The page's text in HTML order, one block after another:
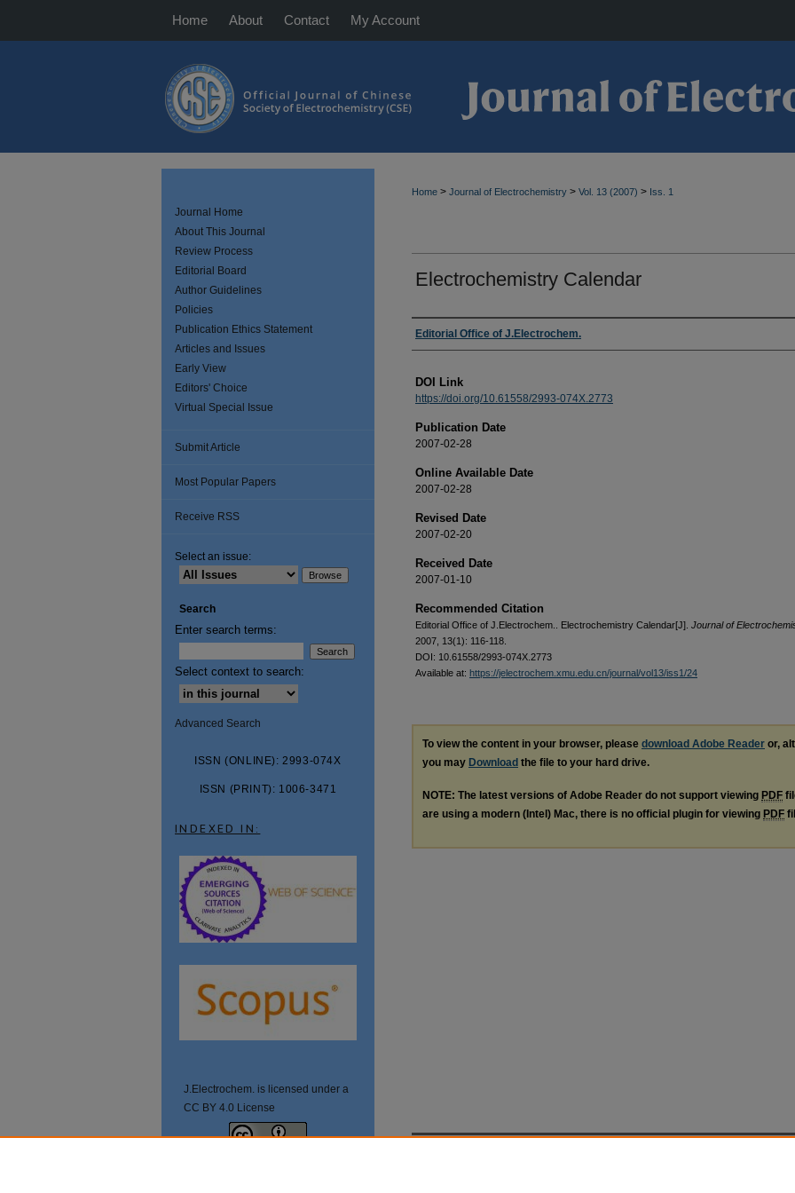
Home About Contact My Account
Home > Journal of Electrochemistry > Vol. 13 (2007) > Iss. 1
Electrochemistry Calendar
Authors
Editorial Office of J.Electrochem.
DOI Link
https://doi.org/10.61558/2993-074X.2773
Publication Date
2007-02-28
Online Available Date
2007-02-28
Revised Date
2007-02-20
Received Date
2007-01-10
Recommended Citation
Editorial Office of J.Electrochem.. Electrochemistry Calendar[J]. Journal of
2007, 13(1): 116-118.
DOI: 10.61558/2993-074X.2773
Available at: https://jelectrochem.xmu.edu.cn/journal/vol13/iss1/24
To view the content in your browser, please download Adobe Reader or,
you may Download the file to your hard drive.
NOTE: The latest versions of Adobe Reader do not support viewing PDF
are using a modern (Intel) Mac, there is no official plugin for viewing PDF
Journal Home
About This Journal
Review Process
Editorial Board
Author Guidelines
Policies
Publication Ethics Statement
Articles and Issues
Early View
Editors' Choice
Virtual Special Issue
Submit Article
Most Popular Papers
Receive RSS
Select an issue:
Search
Enter search terms:
Select context to search:
Advanced Search
ISSN (ONLINE): 2993-074X
ISSN (PRINT): 1006-3471
INDEXED IN:
J.Electrochem. is licensed under a
CC BY 4.0 License